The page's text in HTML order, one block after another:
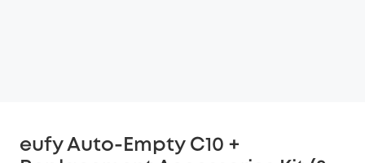
eufy Auto-Empty C10 +